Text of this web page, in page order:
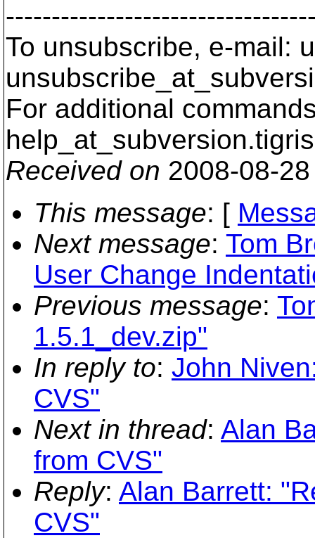
To unsubscribe, e-mail:
For additional
help_at_subversion.
Received on 2008-08-
This message: [
Next message: Tom
User Change
Previous message:
1.5.1_dev.zip"
In reply to: John
CVS"
Next in thread: Alan
from CVS"
Reply: Alan Barrett:
CVS"